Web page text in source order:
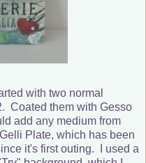
with two normal
Coated them with Gesso
add any medium from
Plate, which has been
it's first outing. I used a